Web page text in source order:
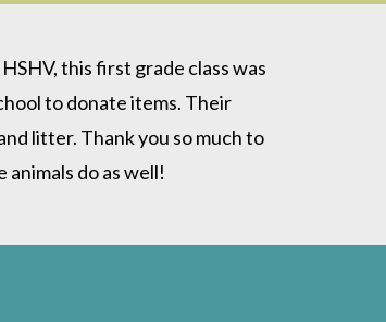
this first grade class was
to donate items. Their
litter. Thank you so much to
do as well!